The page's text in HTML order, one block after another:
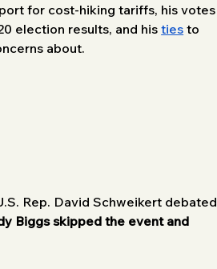
for cost-hiking tariffs, his votes
election results, and his ties to
about.
Rep. David Schweikert debated
Biggs skipped the event and